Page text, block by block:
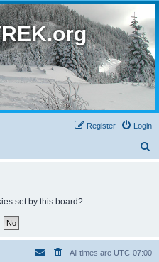
Login
Register
set by this board?
All times are UTC-07:00